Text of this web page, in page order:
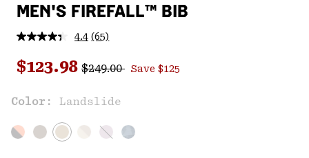
MEN'S FIREFALL™ BIB
4.4 Read
Reviews.
Same
link.
(65)
Sale price:
$123.98 Regular price:
$249.00 Save $125
Color: Landslide